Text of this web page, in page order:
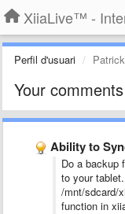
XiiaLive™ -
Perfil d'usuari
Your comments
Ability to Sync
Do a backup
to your
/mnt/sdcard/
function in